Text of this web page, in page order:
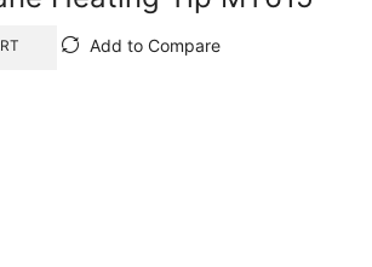
Add to Compare